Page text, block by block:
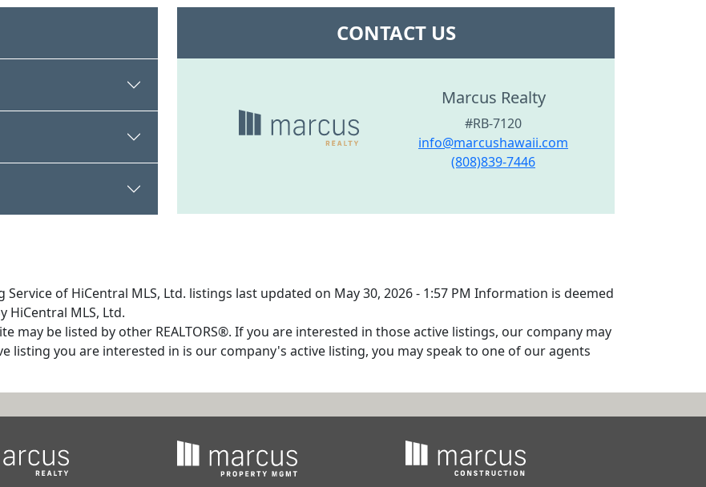
CONTACT US
Marcus Realty
#RB-7120
info@marcushawaii.com
(808)839-7446
of HiCentral MLS, Ltd. listings last updated on May 30, 2026 - 1:57 PM Information is deemed
HiCentral MLS, Ltd.
may be listed by other REALTORS®. If you are interested in those active listings, our company may
listing you are interested in is our company's active listing, you may speak to one of our agents